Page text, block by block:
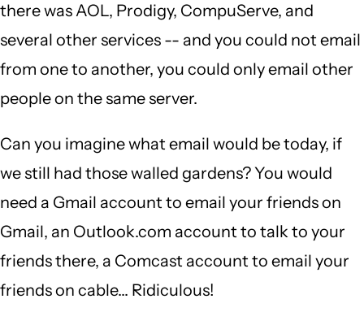
there was AOL, Prodigy, CompuServe, and
several other services -- and you could not email
from one to another, you could only email other
people on the same server.
Can you imagine what email would be today, if
we still had those walled gardens? You would
need a Gmail account to email your friends on
Gmail, an Outlook.com account to talk to your
friends there, a Comcast account to email your
friends on cable... Ridiculous!